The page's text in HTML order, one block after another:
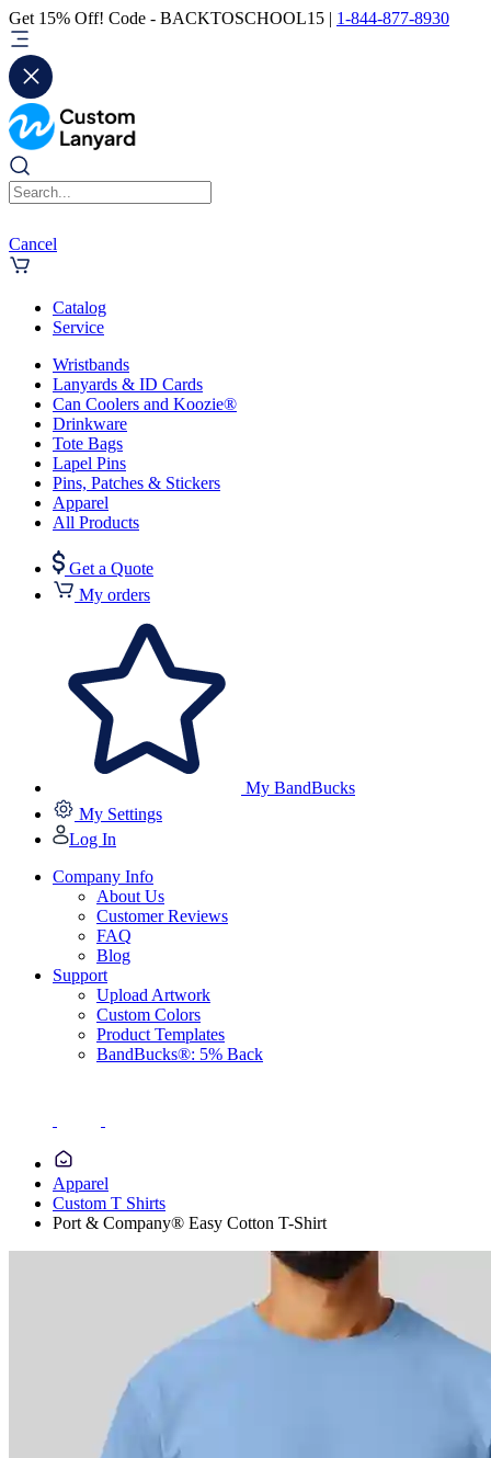
Get 15% Off! Code - BACKTOSCHOOL15 | 1-844-877-8930
Cancel
Catalog
Service
Wristbands
Lanyards & ID Cards
Can Coolers and Koozie®
Drinkware
Tote Bags
Lapel Pins
Pins, Patches & Stickers
Apparel
All Products
Get a Quote
My orders
My BandBucks
My Settings
Log In
Company Info
About Us
Customer Reviews
FAQ
Blog
Support
Upload Artwork
Custom Colors
Product Templates
BandBucks®: 5% Back
Apparel
Custom T Shirts
Port & Company® Easy Cotton T-Shirt